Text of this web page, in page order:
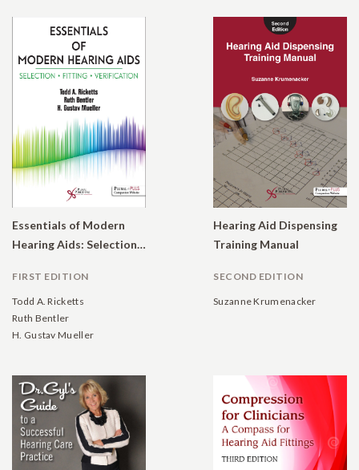
Essentials of Modern
Hearing Aids: Selection, Fitting, and Verification
FIRST EDITION
Todd A. Ricketts
Ruth Bentler
H. Gustav Mueller
Hearing Aid Dispensing
Training Manual
SECOND EDITION
Suzanne Krumenacker